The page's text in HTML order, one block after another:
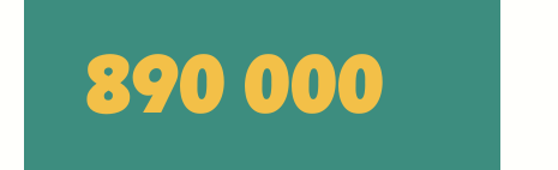
890 000